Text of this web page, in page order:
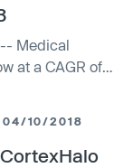
Medical
at a CAGR of
04/10/2018